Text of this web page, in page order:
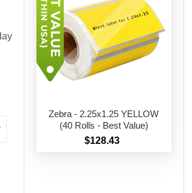
Add to cart
Zebra - 2.25x1.25 YELLOW
(40 Rolls - Best Value)
$128.43